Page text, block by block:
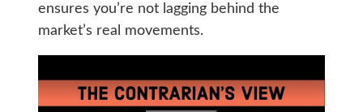
ensures you’re not lagging behind the
market’s real movements.